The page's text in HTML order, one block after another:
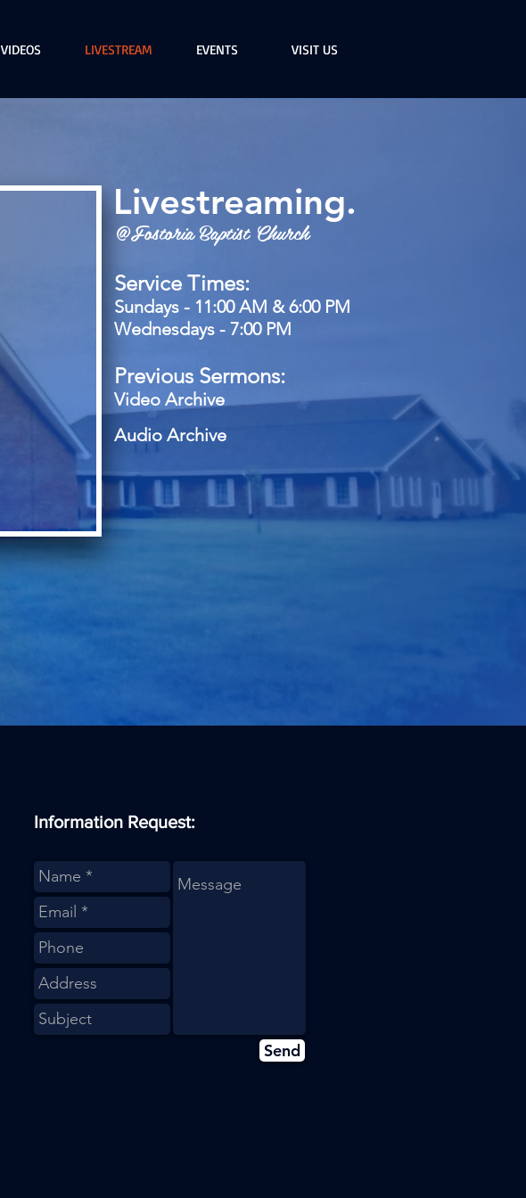
VIDEOS LIVESTREAM EVENTS VISIT US
Livestreaming.
Service Times:
Sundays - 11:00 AM & 6:00 PM
Wednesdays - 7:00 PM
Previous Sermons:
Video Archive
Audio Archive
@Fostoria Baptist Church
Information Request:
Send